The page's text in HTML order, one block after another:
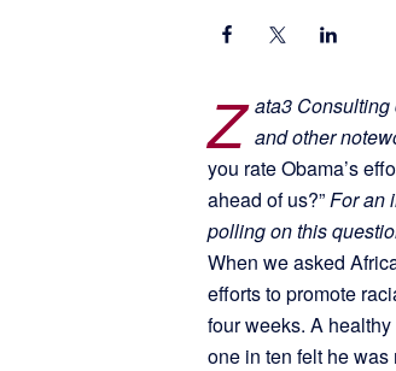
Z ata3
and other
you rate Obama’s
ahead of us?”For an
polling on this
When we asked
efforts to promote
four weeks. A
one in ten felt he